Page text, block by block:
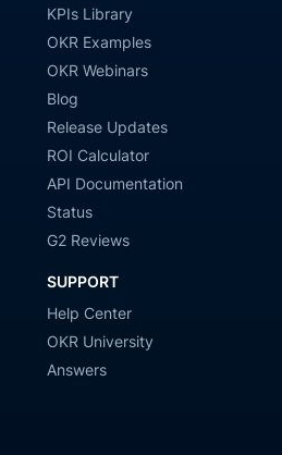
KPIs Library
OKR Examples
OKR Webinars
Blog
Release Updates
ROI Calculator
API Documentation
Status
G2 Reviews
SUPPORT
Help Center
OKR University
Answers